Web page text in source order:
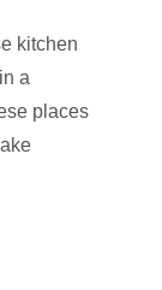
kitchen
a
places